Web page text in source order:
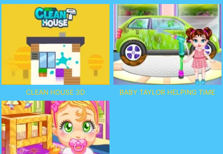
CLEAN HOUSE 3D BABY TAYLOR HELPING TIME